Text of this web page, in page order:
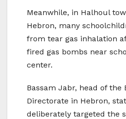
Meanwhile, in Halhoul
Hebron, many
from tear gas inhalation
fired gas bombs near
center.
Bassam Jabr, head of the
Directorate in Hebron,
deliberately targeted the